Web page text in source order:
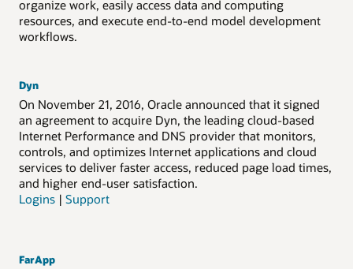
organize work, easily access data and computing
resources, and execute end-to-end model development
workflows.
Dyn
On November 21, 2016, Oracle announced that it signed
an agreement to acquire Dyn, the leading cloud-based
Internet Performance and DNS provider that monitors,
controls, and optimizes Internet applications and cloud
services to deliver faster access, reduced page load times,
and higher end-user satisfaction.
Logins | Support
FarApp